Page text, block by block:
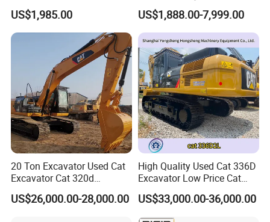
Mini Excavator
US$1,985.00
Digger Crawler Small
Bagger Cheapest Mini
Excavator Hydraulic Farm
Mini Excavator
US$1,888.00-7,999.00
20 Ton Excavator Used Cat
Excavator Cat 320d
Excavator for Sale
Secondhand Excavator
US$26,000.00-28,000.00
High Quality Used Cat 336D
Excavator Low Price Cat
336D2l Cat 330d2l Used
Crawler Excavator for Sale
US$33,000.00-36,000.00